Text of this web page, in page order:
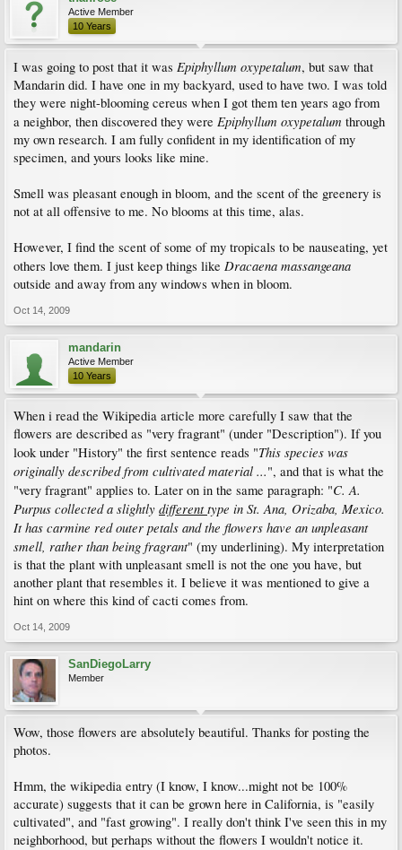
Active Member
10 Years
I was going to post that it was Epiphyllum oxypetalum, but saw that
Mandarin did. I have one in my backyard, used to have two. I was told
they were night-blooming cereus when I got them ten years ago from
a neighbor, then discovered they were Epiphyllum oxypetalum through
my own research. I am fully confident in my identification of my
specimen, and yours looks like mine.
Smell was pleasant enough in bloom, and the scent of the greenery is
not at all offensive to me. No blooms at this time, alas.
However, I find the scent of some of my tropicals to be nauseating, yet
others love them. I just keep things like Dracaena massangeana
outside and away from any windows when in bloom.
Oct 14, 2009
mandarin
Active Member
10 Years
When i read the Wikipedia article more carefully I saw that the
flowers are described as "very fragrant" (under "Description"). If you
look under "History" the first sentence reads "This species was
originally described from cultivated material ...", and that is what the
"very fragrant" applies to. Later on in the same paragraph: "C. A.
Purpus collected a slightly differenttype in St. Ana, Orizaba, Mexico.
It has carmine red outer petals and the flowers have an unpleasant
smell, rather than being fragrant" (my underlining). My interpretation
is that the plant with unpleasant smell is not the one you have, but
another plant that resembles it. I believe it was mentioned to give a
hint on where this kind of cacti comes from.
Oct 14, 2009
SanDiegoLarry
Member
Wow, those flowers are absolutely beautiful. Thanks for posting the
photos.
Hmm, the wikipedia entry (I know, I know...might not be 100%
accurate) suggests that it can be grown here in California, is "easily
cultivated", and "fast growing". I really don't think I've seen this in my
neighborhood, but perhaps without the flowers I wouldn't notice it.